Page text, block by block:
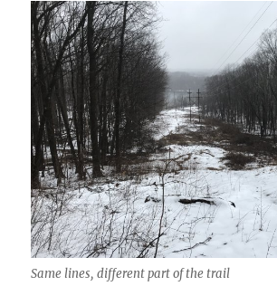
Same lines, different part of the trail